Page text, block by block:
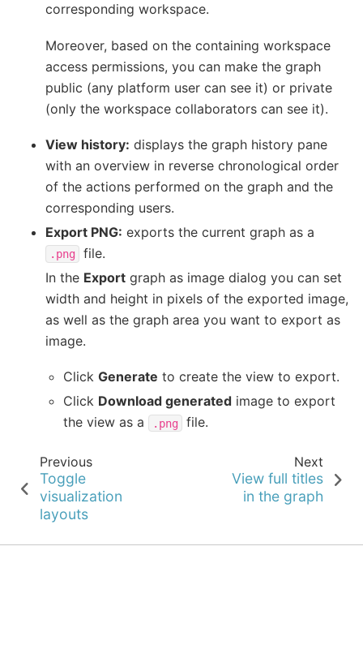
corresponding workspace.
Moreover, based on the containing workspace
access permissions, you can make the graph
public (any platform user can see it) or private
(only the workspace collaborators can see it).
View history: displays the graph history pane
with an overview in reverse chronological order
of the actions performed on the graph and the
corresponding users.
Export PNG: exports the current graph as a
.png
file.
In the Export graph as image dialog you can set
width and height in pixels of the exported image,
as well as the graph area you want to export as
image.
ClickGenerate to create the view to export.
Click Download generated image to export
the view as a
.png file.
Previous
Toggle
visualization
layouts
Next
View full titles
in the graph